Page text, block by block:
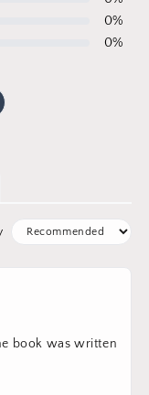
0%
0%
book was written